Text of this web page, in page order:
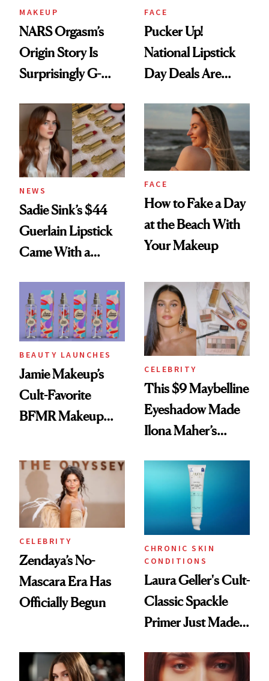
MAKEUP
NARS Orgasm’s
Origin Story Is
Surprisingly G-
FACE
Pucker Up!
National Lipstick
Day Deals Are
NEWS
Sadie Sink’s $44
Guerlain Lipstick
Came With a
Twist
FACE
How to Fake a Day
at the Beach With
Your Makeup
BEAUTY LAUNCHES
Jamie Makeup’s
Cult-Favorite
BFMR Makeup
Glow Up
CELEBRITY
This $9 Maybelline
Eyeshadow Made
Ilona Maher’s
CELEBRITY
Zendaya’s No-
Mascara Era Has
Officially Begun
CHRONIC SKIN
CONDITIONS
Laura Geller's Cult-
Classic Spackle
Primer Just Made